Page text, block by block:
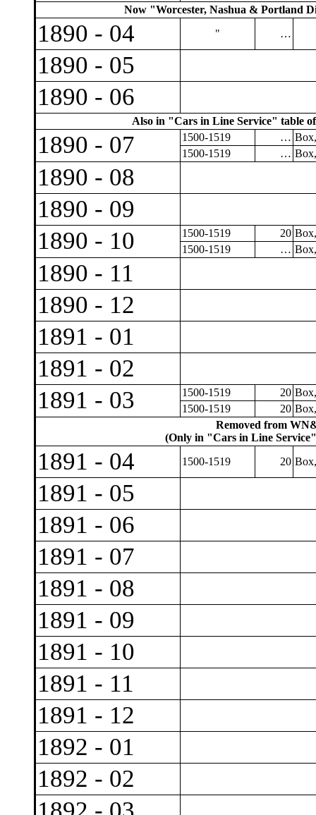
Now "Worcester, Nashua & Portland
1890 - 04 " …
1890 - 05
1890 - 06
Also in "Cars in Line Service" table
1890 - 07 1500-1519 …
1500-1519
…
1890 - 08
1890 - 09
1890 - 10
1500-1519 20
1500-1519
…
1890 - 11
1890 - 12
1891 - 01
1891 - 02
1891 - 03
1500-1519 20
1500-1519
20
Removed from
(Only in "Cars in Line
1891 - 04 1500-1519 20
1891 - 05
1891 - 06
1891 - 07
1891 - 08
1891 - 09
1891 - 10
1891 - 11
1891 - 12
1892 - 01
1892 - 02